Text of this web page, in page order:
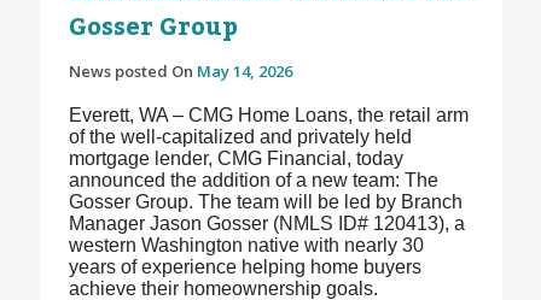
Gosser Group
News posted On May 14, 2026
Everett, WA – CMG Home Loans, the retail arm
of the well-capitalized and privately held
mortgage lender, CMG Financial, today
announced the addition of a new team: The
Gosser Group. The team will be led by Branch
Manager Jason Gosser (NMLS ID# 120413), a
western Washington native with nearly 30
years of experience helping home buyers
achieve their homeownership goals.